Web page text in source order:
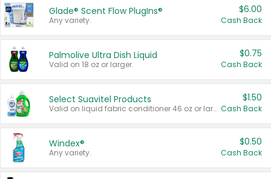
Glade® Scent Flow PlugIns®
Any variety.
$6.00
Cash Back
Palmolive Ultra Dish Liquid
Valid on 18 oz or larger.
$0.75
Cash Back
Select Suavitel Products
Valid on liquid fabric conditioner 46 oz or larger, or Refresher fabric rinse 25.5 oz.
$1.50
Cash Back
Windex®
Any variety.
$0.50
Cash Back